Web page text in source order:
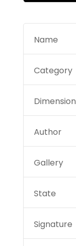
Name
Category
Dimension
Author
Gallery
State
Signature